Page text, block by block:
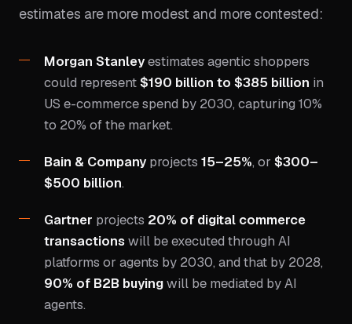
estimates are more modest and more contested:
Morgan Stanleyestimates agentic shoppers
could represent$190 billion to $385 billion in
US e-commerce spend by 2030, capturing 10%
to 20% of the market.
Bain & Companyprojects 15–25%, or $300–
$500 billion.
Gartner projects 20% of digital commerce
transactionswill be executed through AI
platforms or agents by 2030, and that by 2028,
90% of B2B buyingwill be mediated by AI
agents.